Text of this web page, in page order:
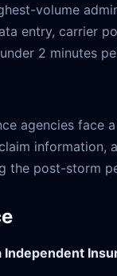
volume
entry, carrier
2 minutes
agencies face
information,
post-storm